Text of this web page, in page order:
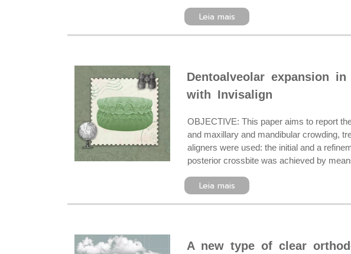
Leia mais
Dentoalveolar expansion
with Invisalign
OBJECTIVE: This paper aims to report
and maxillary and mandibular crowding,
aligners were used: the initial and a
posterior crossbite was achieved by
Leia mais
A new type of clear